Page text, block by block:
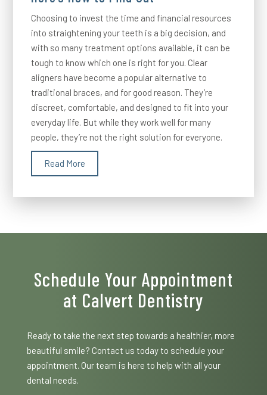
Choosing to invest the time and financial resources
into straightening your teeth is a big decision, and
with so many treatment options available, it can be
tough to know which one is right for you. Clear
aligners have become a popular alternative to
traditional braces, and for good reason. They’re
discreet, comfortable, and designed to fit into your
everyday life. But while they work well for many
people, they’re not the right solution for everyone.
Read More
Schedule Your Appointment
at Calvert Dentistry
Ready to take the next step towards a healthier, more
beautiful smile? Contact us today to schedule your
appointment. Our team is here to help with all your
dental needs.